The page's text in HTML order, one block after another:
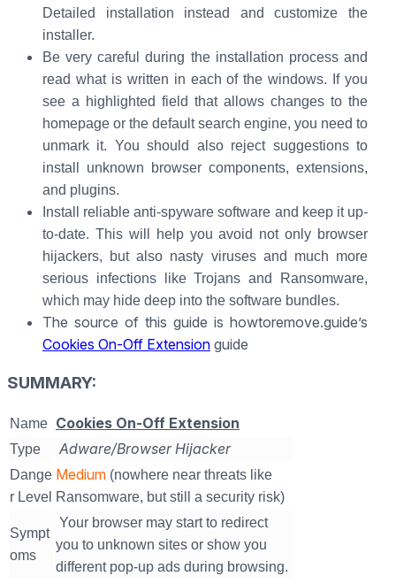
Detailed installation instead and customize the
installer.
Be very careful during the installation process and
read what is written in each of the windows. If you
see a highlighted field that allows changes to the
homepage or the default search engine, you need to
unmark it. You should also reject suggestions to
install unknown browser components, extensions,
and plugins.
Install reliable anti-spyware software and keep it up-
to-date. This will help you avoid not only browser
hijackers, but also nasty viruses and much more
serious infections like Trojans and Ransomware,
which may hide deep into the software bundles.
The source of this guide is howtoremove.guide’s
Cookies On-Off Extension guide
SUMMARY:
Name Cookies On-Off Extension
Type Adware/Browser Hijacker
Dange
r Level
Medium (nowhere near threats like
Ransomware, but still a security risk)
Sympt
oms
Your browser may start to redirect
you to unknown sites or show you
different pop-up ads during browsing.